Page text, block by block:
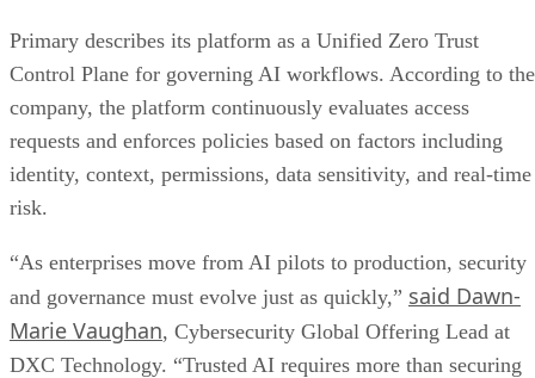
Primary describes its platform as a Unified Zero Trust
Control Plane for governing AI workflows. According to the
company, the platform continuously evaluates access
requests and enforces policies based on factors including
identity, context, permissions, data sensitivity, and real-time
risk.
“As enterprises move from AI pilots to production, security
and governance must evolve just as quickly,” said Dawn-
Marie Vaughan, Cybersecurity Global Offering Lead at
DXC Technology. “Trusted AI requires more than securing